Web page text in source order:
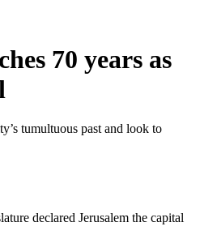
70 years as
tumultuous past and look to
declared Jerusalem the capital